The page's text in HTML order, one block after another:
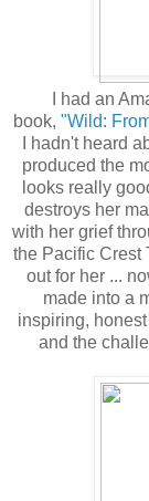
I had an
book, "Wild:
I hadn't heard
produced the
looks really
destroys her
with her grief
the Pacific Crest
out for her ...
made into a
inspiring,
and the